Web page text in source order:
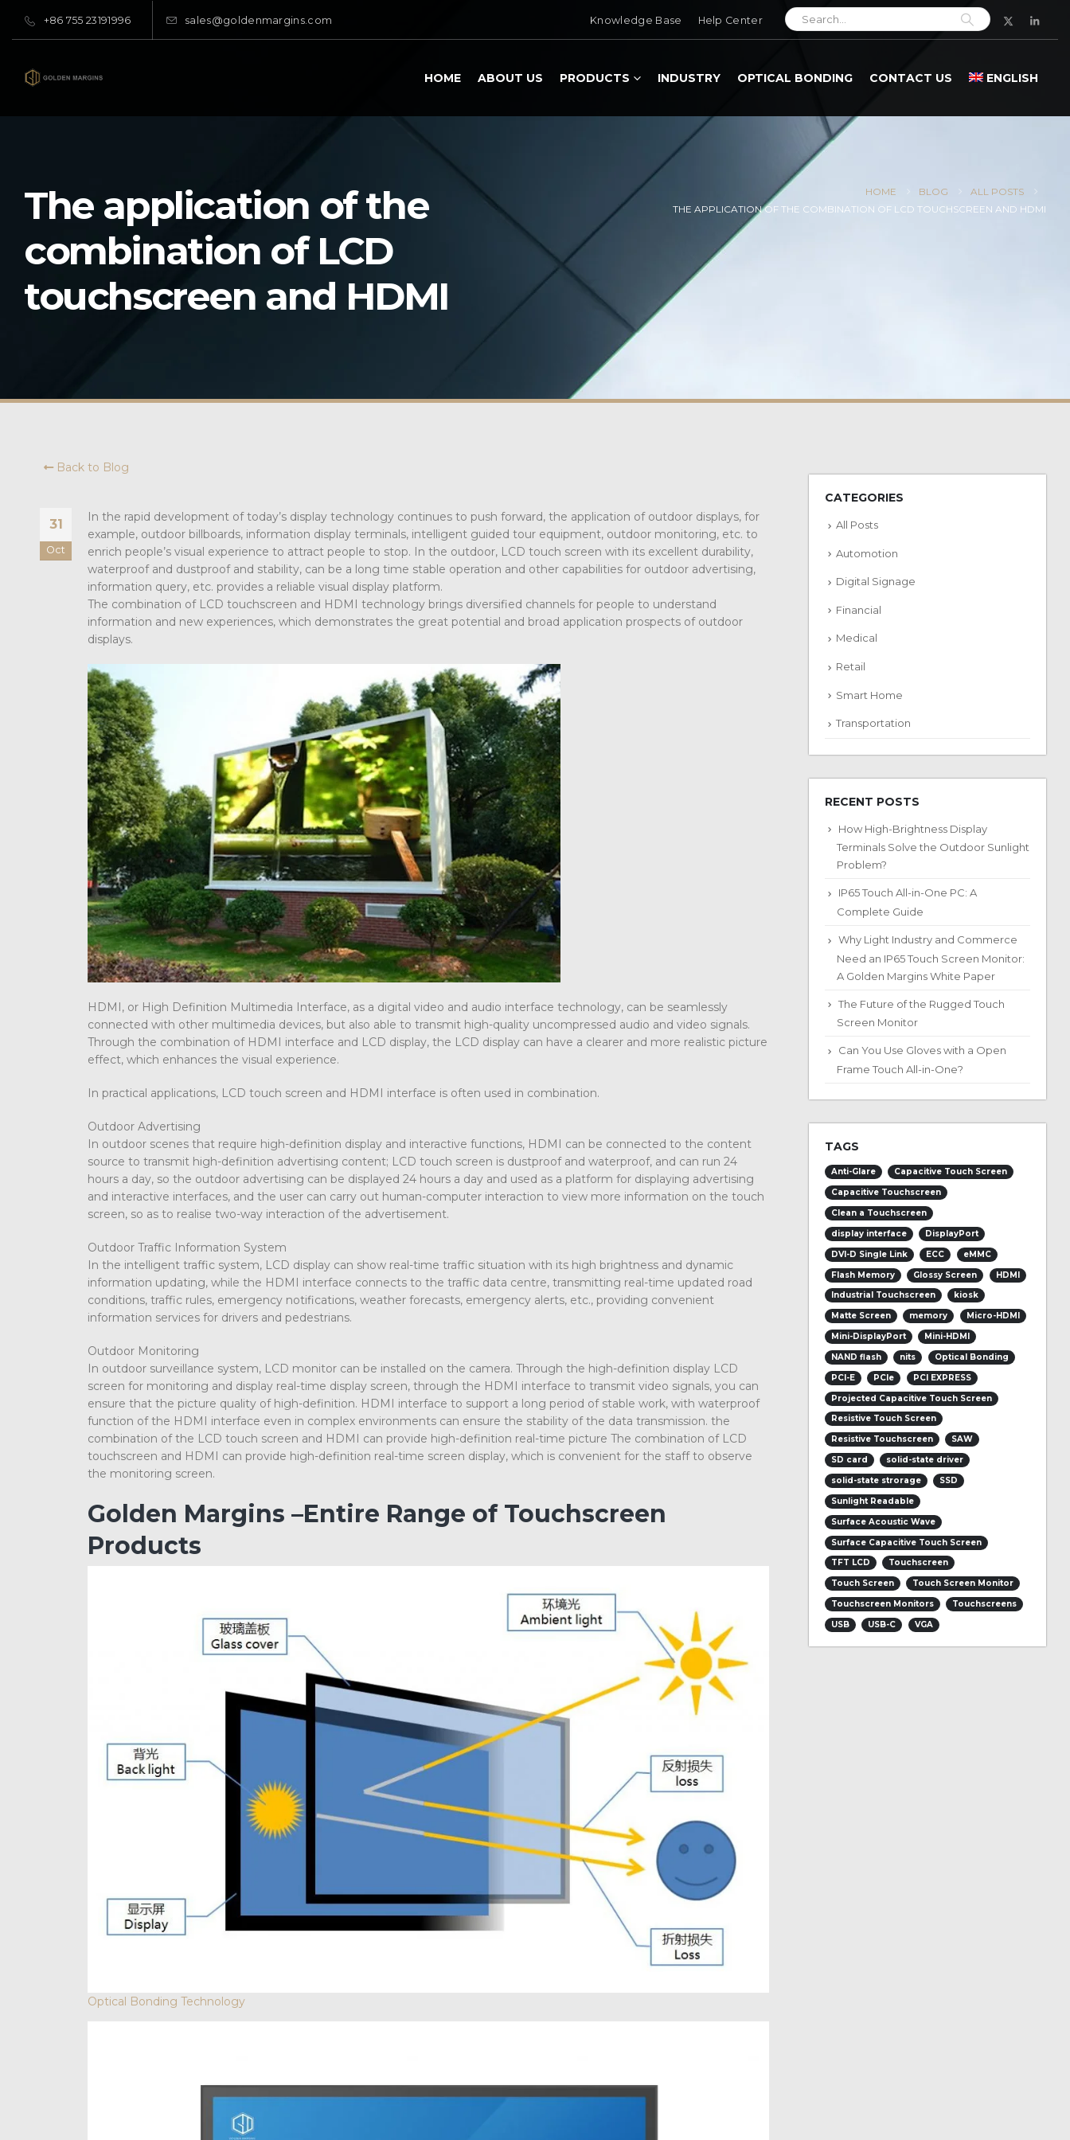
+86 755 23191996 sales@goldenmargins.com Knowledge Base Help Center
HOME ABOUT US PRODUCTS INDUSTRY OPTICAL BONDING CONTACT US ENGLISH
The application of the
combination of LCD
touchscreen and HDMI
HOME BLOG
ALL POSTS
THE APPLICATION OF THE COMBINATION OF LCD TOUCHSCREEN AND HDMI
Back to Blog
31
Oct
In the rapid development of today’s display technology continues to push forward, the application of outdoor displays, for
example, outdoor billboards, information display terminals, intelligent guided tour equipment, outdoor monitoring, etc. to
enrich people’s visual experience to attract people to stop. In the outdoor, LCD touch screen with its excellent durability,
waterproof and dustproof and stability, can be a long time stable operation and other capabilities for outdoor advertising,
information query, etc. provides a reliable visual display platform.
The combination of LCD touchscreen and HDMI technology brings diversified channels for people to understand
information and new experiences, which demonstrates the great potential and broad application prospects of outdoor
displays.
HDMI, or High Definition Multimedia Interface, as a digital video and audio interface technology, can be seamlessly
connected with other multimedia devices, but also able to transmit high-quality uncompressed audio and video signals.
Through the combination of HDMI interface and LCD display, the LCD display can have a clearer and more realistic picture
effect, which enhances the visual experience.
In practical applications, LCD touch screen and HDMI interface is often used in combination.
Outdoor Advertising
In outdoor scenes that require high-definition display and interactive functions, HDMI can be connected to the content
source to transmit high-definition advertising content; LCD touch screen is dustproof and waterproof, and can run 24
hours a day, so the outdoor advertising can be displayed 24 hours a day and used as a platform for displaying advertising
and interactive interfaces, and the user can carry out human-computer interaction to view more information on the touch
screen, so as to realise two-way interaction of the advertisement.
Outdoor Traffic Information System
In the intelligent traffic system, LCD display can show real-time traffic situation with its high brightness and dynamic
information updating, while the HDMI interface connects to the traffic data centre, transmitting real-time updated road
conditions, traffic rules, emergency notifications, weather forecasts, emergency alerts, etc., providing convenient
information services for drivers and pedestrians.
Outdoor Monitoring
In outdoor surveillance system, LCD monitor can be installed on the camera. Through the high-definition display LCD
screen for monitoring and display real-time display screen, through the HDMI interface to transmit video signals, you can
ensure that the picture quality of high-definition. HDMI interface to support a long period of stable work, with waterproof
function of the HDMI interface even in complex environments can ensure the stability of the data transmission. the
combination of the LCD touch screen and HDMI can provide high-definition real-time picture The combination of LCD
touchscreen and HDMI can provide high-definition real-time screen display, which is convenient for the staff to observe
the monitoring screen.
Golden Margins –Entire Range of Touchscreen
Products
Optical Bonding Technology
CATEGORIES
All Posts
Automotion
Digital Signage
Financial
Medical
Retail
Smart Home
Transportation
RECENT POSTS
How High-Brightness Display
Terminals Solve the Outdoor Sunlight
Problem?
IP65 Touch All-in-One PC: A
Complete Guide
Why Light Industry and Commerce
Need an IP65 Touch Screen Monitor:
A Golden Margins White Paper
The Future of the Rugged Touch
Screen Monitor
Can You Use Gloves with a Open
Frame Touch All-in-One?
TAGS
Anti-Glare
Capacitive Touch Screen
Capacitive Touchscreen
Clean a Touchscreen
display interface
DisplayPort
DVI-D Single Link
ECC
eMMC
Flash Memory
Glossy Screen
HDMI
Industrial Touchscreen
kiosk
Matte Screen
memory
Micro-HDMI
Mini-DisplayPort
Mini-HDMI
NAND flash
nits
Optical Bonding
PCI-E
PCIe
PCI EXPRESS
Projected Capacitive Touch Screen
Resistive Touch Screen
Resistive Touchscreen
SAW
SD card
solid-state driver
solid-state strorage
SSD
Sunlight Readable
Surface Acoustic Wave
Surface Capacitive Touch Screen
TFT LCD
Touchscreen
Touch Screen
Touch Screen Monitor
Touchscreen Monitors
Touchscreens
USB
USB-C VGA